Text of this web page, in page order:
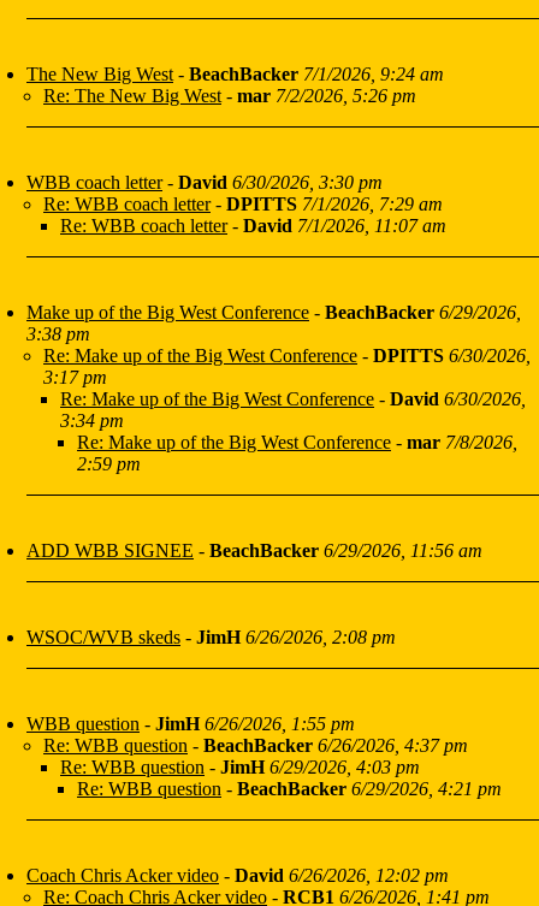
The New Big West - BeachBacker 7/1/2026, 9:24 am
Re: The New Big West - mar 7/2/2026, 5:26 pm
WBB coach letter- David 6/30/2026, 3:30 pm
Re: WBB coach letter- DPITTS 7/1/2026, 7:29 am
Re: WBB coach letter- David 7/1/2026, 11:07 am
Make up of the Big West Conference - BeachBacker 6/29/2026,
3:38 pm
Re: Make up of the Big West Conference - DPITTS 6/30/2026,
3:17 pm
Re: Make up of the Big West Conference - David 6/30/2026,
3:34 pm
Re: Make up of the Big West Conference - mar 7/8/2026,
2:59 pm
ADD WBB SIGNEE - BeachBacker 6/29/2026, 11:56 am
WSOC/WVB skeds - JimH 6/26/2026, 2:08 pm
WBB question - JimH 6/26/2026, 1:55 pm
Re: WBB question - BeachBacker 6/26/2026, 4:37 pm
Re: WBB question - JimH 6/29/2026, 4:03 pm
Re: WBB question - BeachBacker 6/29/2026, 4:21 pm
Coach Chris Acker video - David 6/26/2026, 12:02 pm
Re: Coach Chris Acker video - RCB1 6/26/2026, 1:41 pm